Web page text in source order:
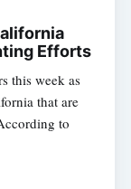
Efforts
this week as
that are
to